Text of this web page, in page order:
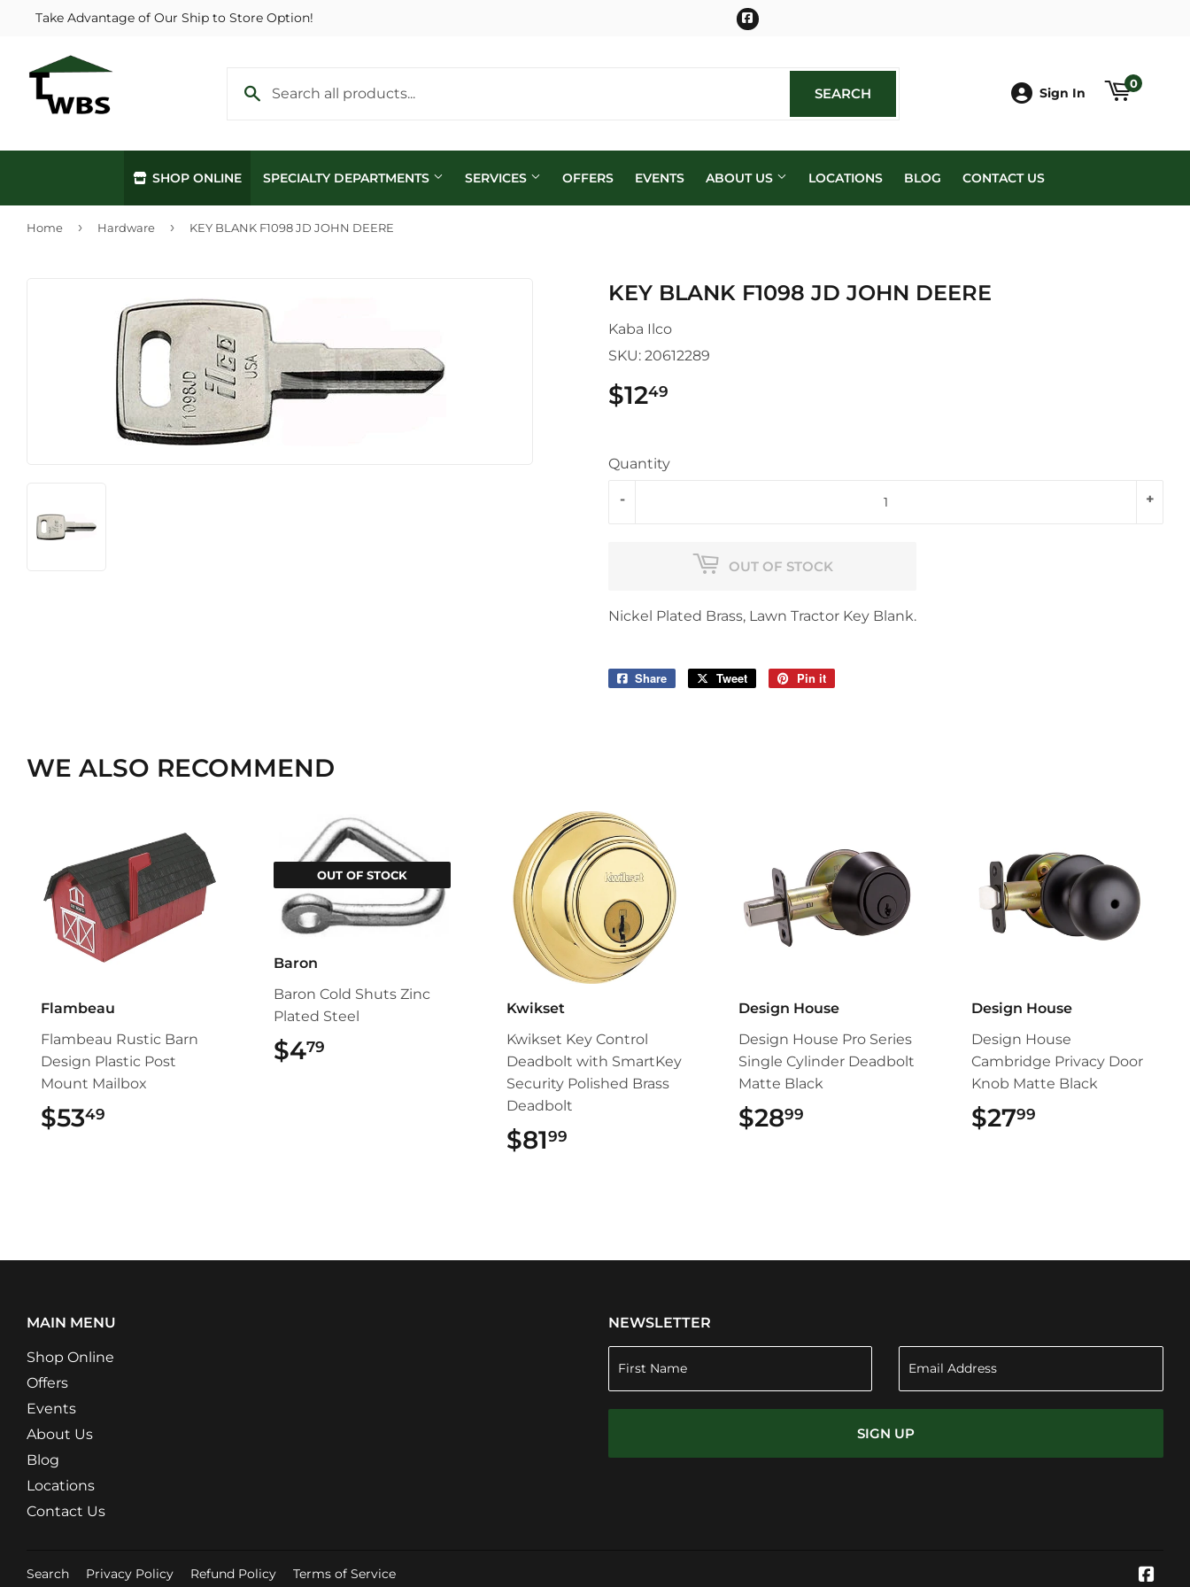
Take Advantage of Our Ship to Store Option! Facebook
SEARCH Sign In
0
SHOP ONLINE SPECIALTY DEPARTMENTS SERVICES OFFERS EVENTS ABOUT US LOCATIONS BLOG CONTACT US
Home › Hardware › KEY BLANK F1098 JD JOHN DEERE
KEY BLANK F1098 JD JOHN DEERE
Kaba Ilco
SKU: 20612289
$1249
Quantity
+
-
OUT OF STOCK
Nickel Plated Brass, Lawn Tractor Key Blank.
Share
Share
Tweet
Tweet
Pin it
WE ALSO RECOMMEND
Flambeau
Flambeau Rustic Barn
Design Plastic Post
Mount Mailbox
$5349
OUT OF STOCK
Baron
Baron Cold Shuts Zinc
Plated Steel
$479
Kwikset
Kwikset Key Control
Deadbolt with SmartKey
Security Polished Brass
Deadbolt
$8199
Design House
Design House Pro Series
Single Cylinder Deadbolt
Matte Black
$2899
Design House
Design House
Cambridge Privacy Door
Knob Matte Black
$2799
MAIN MENU
Shop Online
Offers
Events
About Us
Blog
Locations
Contact Us
NEWSLETTER
SIGN UP
Search Privacy Policy Refund Policy
Terms of Service